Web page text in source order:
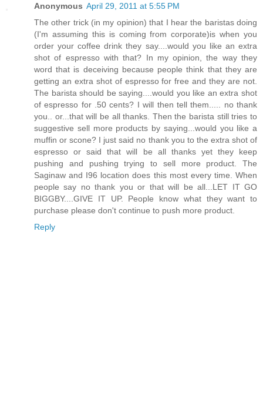
Anonymous April 29, 2011 at 5:55 PM
The other trick (in my opinion) that I hear the baristas doing
(I'm assuming this is coming from corporate)is when you
order your coffee drink they say....would you like an extra
shot of espresso with that? In my opinion, the way they
word that is deceiving because people think that they are
getting an extra shot of espresso for free and they are not.
The barista should be saying....would you like an extra shot
of espresso for .50 cents? I will then tell them..... no thank
you.. or...that will be all thanks. Then the barista still tries to
suggestive sell more products by saying...would you like a
muffin or scone? I just said no thank you to the extra shot of
espresso or said that will be all thanks yet they keep
pushing and pushing trying to sell more product. The
Saginaw and I96 location does this most every time. When
people say no thank you or that will be all...LET IT GO
BIGGBY....GIVE IT UP. People know what they want to
purchase please don't continue to push more product.
Reply